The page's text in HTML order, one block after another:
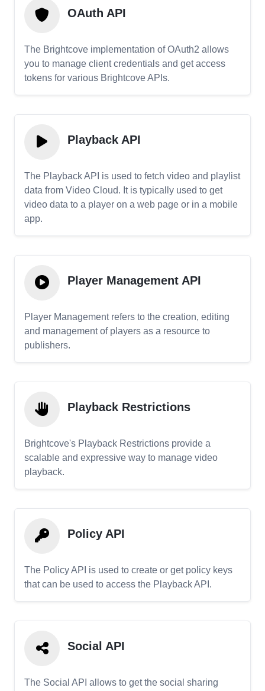
OAuth API
The Brightcove implementation of OAuth2 allows
you to manage client credentials and get access
tokens for various Brightcove APIs.
Playback API
The Playback API is used to fetch video and playlist
data from Video Cloud. It is typically used to get
video data to a player on a web page or in a mobile
app.
Player Management API
Player Management refers to the creation, editing
and management of players as a resource to
publishers.
Playback Restrictions
Brightcove's Playback Restrictions provide a
scalable and expressive way to manage video
playback.
Policy API
The Policy API is used to create or get policy keys
that can be used to access the Playback API.
Social API
The Social API allows to get the social sharing